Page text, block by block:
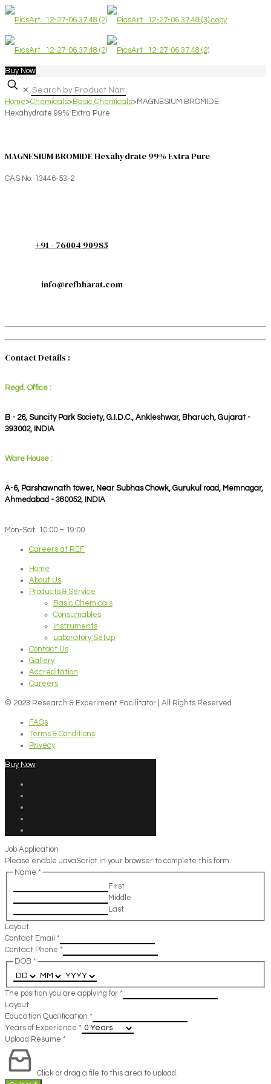
Buy Now
✕
Home>Chemicals>Basic Chemicals>MAGNESIUM BROMIDE
Hexahydrate 99% Extra Pure
MAGNESIUM BROMIDE Hexahydrate 99% Extra Pure
CAS No. 13446-53-2
+91 - 76004 90985
info@refbharat.com
Contact Details :
Regd. Office :
B - 26, Suncity Park Society, G.I.D.C., Ankleshwar, Bharuch, Gujarat -
393002, INDIA
Ware House :
A-6, Parshawnath tower, Near Subhas Chowk, Gurukul road, Memnagar,
Ahmedabad - 380052, INDIA
Mon-Sat: 10:00 – 19:00
Careers at REF
Home
About Us
Products & Service
Basic Chemicals
Consumables
Instruments
Laboratory Setup
Contact Us
Gallery
Accreditation
Careers
© 2023 Research & Experiment Facilitator | All Rights Reserved
FAQs
Terms & Conditions
Privecy
Buy Now
Job Application
Please enable JavaScript in your browser to complete this form.
Name *
First
Middle
Last
Layout
Contact Email *
Contact Phone *
DOB *
The position you are applying for *
Layout
Education Qualification *
Years of Experience *
Upload Resume *
Click or drag a file to this area to upload.